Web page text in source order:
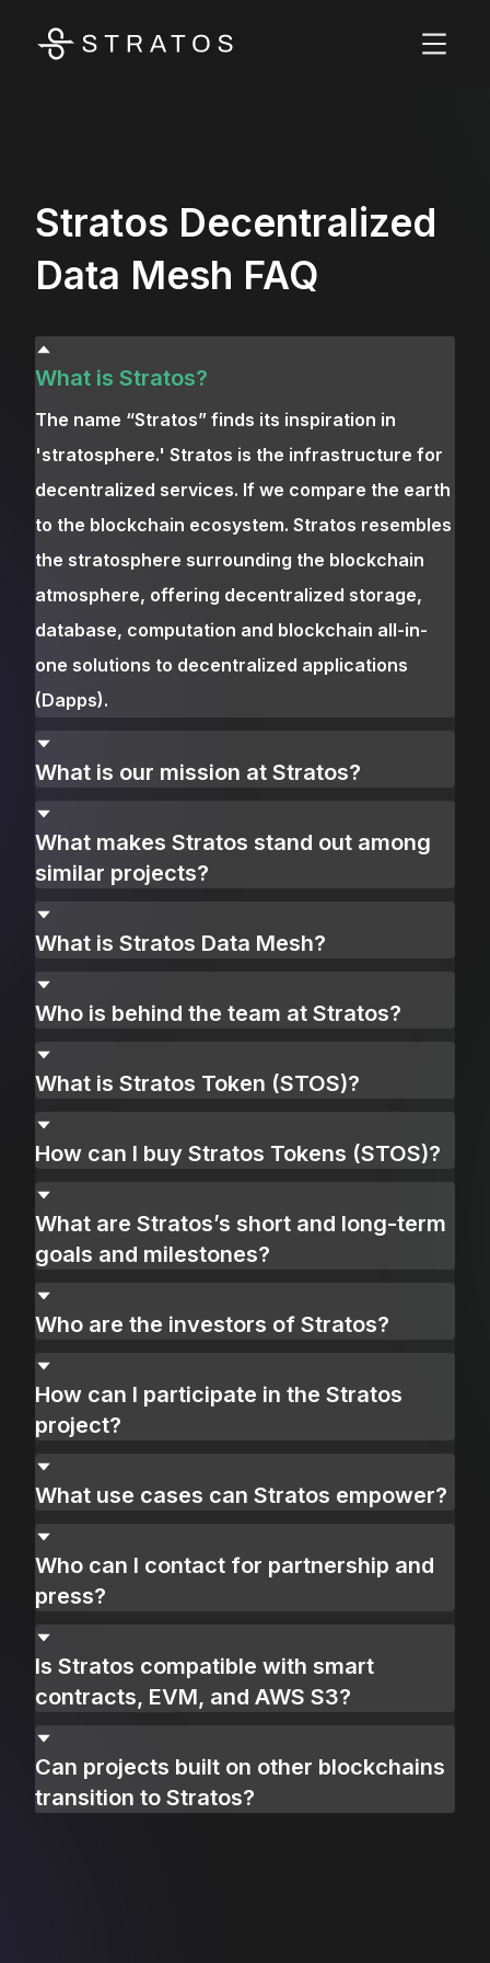
Stratos Decentralized
Data Mesh FAQ
What is Stratos?
The name “Stratos” finds its inspiration in
'stratosphere.' Stratos is the infrastructure for
decentralized services. If we compare the earth
to the blockchain ecosystem. Stratos resembles
the stratosphere surrounding the blockchain
atmosphere, offering decentralized storage,
database, computation and blockchain all-in-
one solutions to decentralized applications
(Dapps).
What is our mission at Stratos?
What makes Stratos stand out among
similar projects?
What is Stratos Data Mesh?
Who is behind the team at Stratos?
What is Stratos Token (STOS)?
How can I buy Stratos Tokens (STOS)?
What are Stratos’s short and long-term
goals and milestones?
Who are the investors of Stratos?
How can I participate in the Stratos
project?
What use cases can Stratos empower?
Who can I contact for partnership and
press?
Is Stratos compatible with smart
contracts, EVM, and AWS S3?
Can projects built on other blockchains
transition to Stratos?